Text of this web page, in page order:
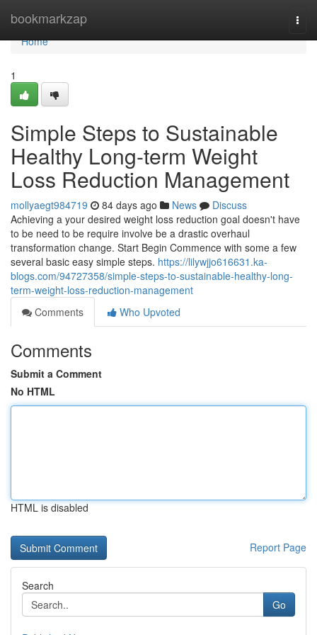
bookmarkzap
Home
Home
1
Simple Steps to Sustainable
Healthy Long-term Weight
Loss Reduction Management
mollyaegt984719 84 days ago News
Discuss
Achieving a your desired weight loss reduction goal doesn't have
to be need to be require involve be a drastic overhaul
transformation change. Start Begin Commence with some a few
several basic easy simple steps. https://lilywjjo616631.ka-
blogs.com/94727358/simple-steps-to-sustainable-healthy-long-
term-weight-loss-reduction-management
Comments
Who Upvoted
Comments
Submit a Comment
No HTML
HTML is disabled
Report Page
Search
Go